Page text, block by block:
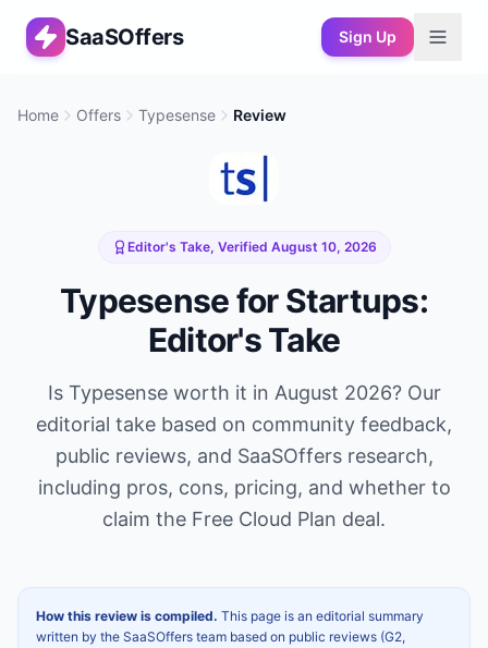
SaaSOffers Sign Up
Home Offers Typesense Review
Editor's Take, Verified August 10, 2026
Typesensefor Startups:
Editor's Take
Is Typesenseworth it in August 2026? Our
editorial take based on community feedback,
public reviews, and SaaSOffers research,
including pros, cons, pricing, and whether to
claim the Free Cloud Plan deal.
How this review is compiled. This page is an editorial summary
written by the SaaSOffers team based on public reviews (G2,